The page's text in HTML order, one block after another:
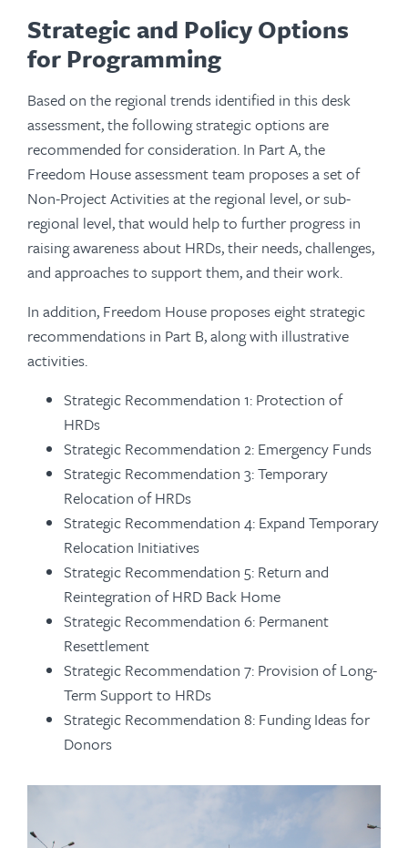
Strategic and Policy Options
for Programming
Based on the regional trends identified in this desk
assessment, the following strategic options are
recommended for consideration. In Part A, the
Freedom House assessment team proposes a set of
Non-Project Activities at the regional level, or sub-
regional level, that would help to further progress in
raising awareness about HRDs, their needs, challenges,
and approaches to support them, and their work.
In addition, Freedom House proposes eight strategic
recommendations in Part B, along with illustrative
activities.
Strategic Recommendation 1: Protection of
HRDs
Strategic Recommendation 2: Emergency Funds
Strategic Recommendation 3: Temporary
Relocation of HRDs
Strategic Recommendation 4: Expand Temporary
Relocation Initiatives
Strategic Recommendation 5: Return and
Reintegration of HRD Back Home
Strategic Recommendation 6: Permanent
Resettlement
Strategic Recommendation 7: Provision of Long-
Term Support to HRDs
Strategic Recommendation 8: Funding Ideas for
Donors